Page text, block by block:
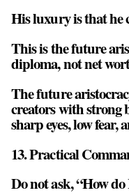
His luxury is that he
This is the future
diploma, not net
The future
creators with strong
sharp eyes, low
13. Practical
Do not ask, “How